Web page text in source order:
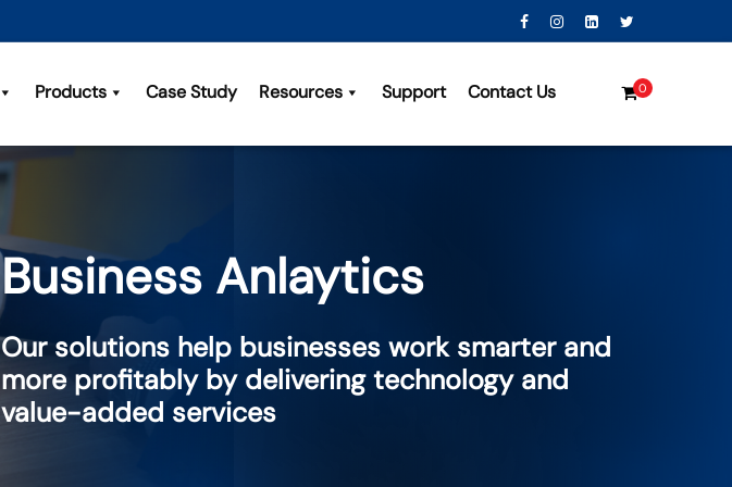
0
Products Case Study Resources Support Contact Us
Business Anlaytics
Our solutions help businesses work smarter and
more profitably by delivering technology and
value-added services